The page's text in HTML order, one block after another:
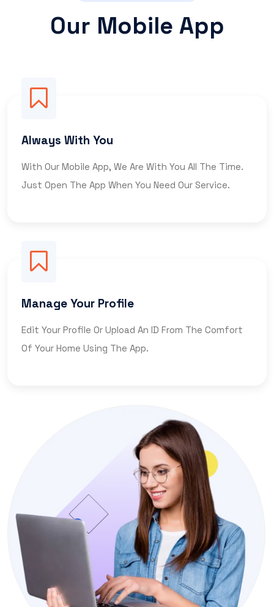
Our Mobile App
Always With You
With Our Mobile App, We Are With You All The Time.
Just Open The App When You Need Our Service.
Manage Your Profile
Edit Your Profile Or Upload An ID From The Comfort
Of Your Home Using The App.